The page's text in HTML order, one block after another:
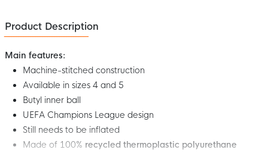
Product Description
Main features:
Machine-stitched construction
Available in sizes 4 and 5
Butyl inner ball
UEFA Champions League design
Still needs to be inflated
Made of 100% recycled thermoplastic polyurethane